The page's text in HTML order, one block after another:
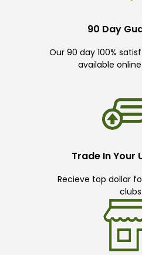
90 Day
Our 90 day 100%
available
Trade In Your
Recieve top dollar
clubs.